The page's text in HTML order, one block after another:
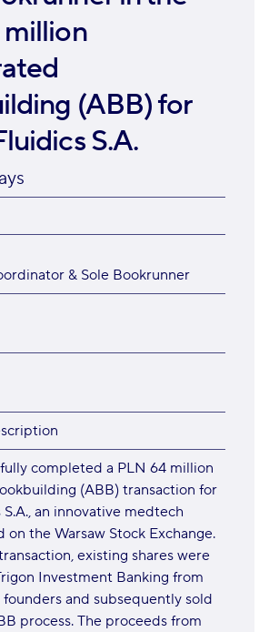
(ABB) for
S.A.
& Sole Bookrunner
completed a PLN 64 million
(ABB) transaction for
an innovative medtech
on the Warsaw Stock Exchange.
existing shares were
Investment Banking from
founders and subsequently sold
process. The proceeds from